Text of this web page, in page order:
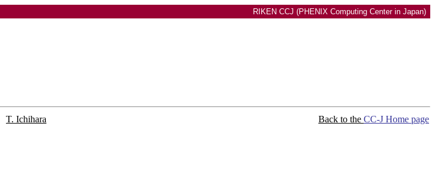
RIKEN CCJ (PHENIX Computing Center in Japan)
T. Ichihara Back to the CC-J Home page